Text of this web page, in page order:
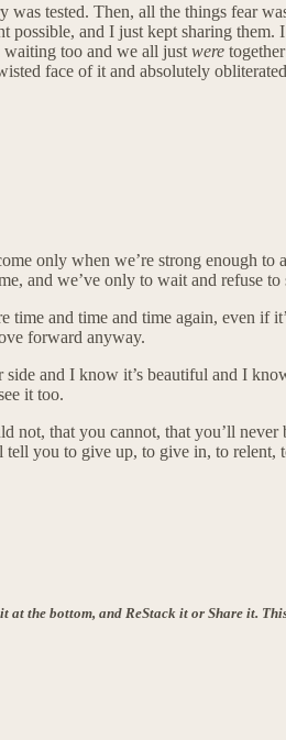
was tested. Then, all the things fear
possible, and I just kept sharing
too and we all just were
face of it and absolutely
only when we’re strong enough
and we’ve only to wait and refuse to
time and time and time again, even if
forward anyway.
side and I know it’s beautiful and I
it too.
not, that you cannot, that you’ll
you to give up, to give in, to relent,
the bottom, and ReStack it or Share it.